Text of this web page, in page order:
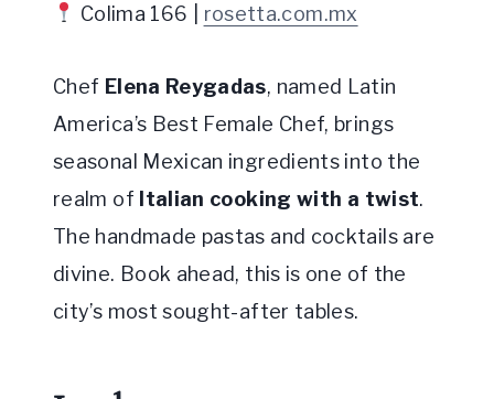
Colima 166 | rosetta.com.mx
Chef Elena Reygadas, named Latin
America’s Best Female Chef, brings
seasonal Mexican ingredients into the
realm of Italian cooking with a twist.
The handmade pastas and cocktails are
divine. Book ahead, this is one of the
city’s most sought-after tables.